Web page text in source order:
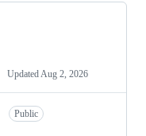
Updated Aug 2, 2026
Public